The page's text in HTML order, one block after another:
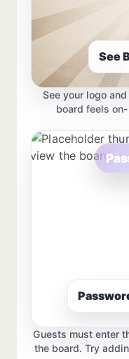
See
See your logo
board feels
Guests must enter
the board. Try